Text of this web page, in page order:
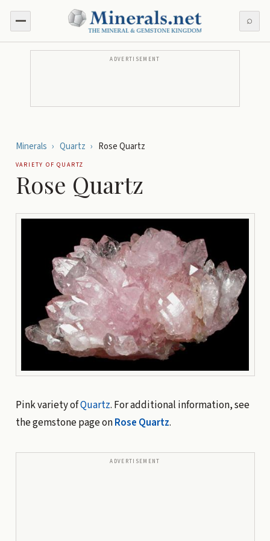
⌕
ADVERTISEMENT
Minerals › Quartz › Rose Quartz
VARIETY OFQUARTZ
Rose Quartz
Pink variety ofQuartz. For additional information, see
the gemstone page onRose Quartz.
ADVERTISEMENT